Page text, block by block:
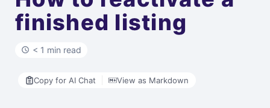
finished listing
< 1 min read
Copy for AI Chat View as Markdown